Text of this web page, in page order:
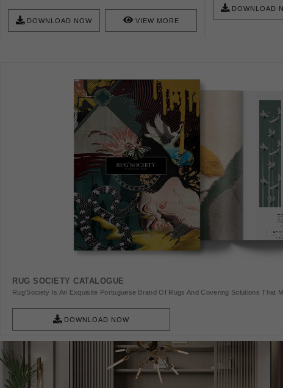
Intensely Unmistakable Visuals That Ornament The City’s
DOWNLOAD NOW VIEW MORE
Article, We Are
DOWNLOAD
RUG SOCIETY CATALOGUE
Rug'Society Is An Exquisite Portuguese Brand Of Rugs And Covering Solutions That
DOWNLOAD NOW